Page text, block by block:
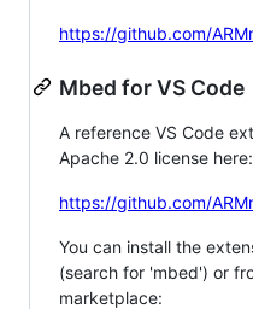
https://github.com/
Mbed for VS Code
A reference VS Code
Apache 2.0 license here:
https://github.com/
You can install the
(search for 'mbed') or
marketplace: